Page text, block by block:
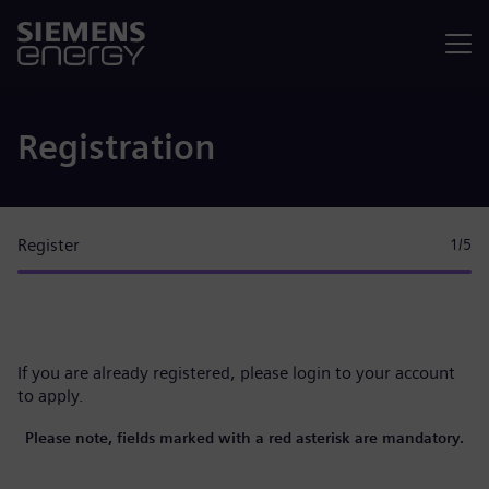
Registration
Register 1 /5
If you are already registered, please login to your account
to apply.
Please note, fields marked with a red asterisk are mandatory.